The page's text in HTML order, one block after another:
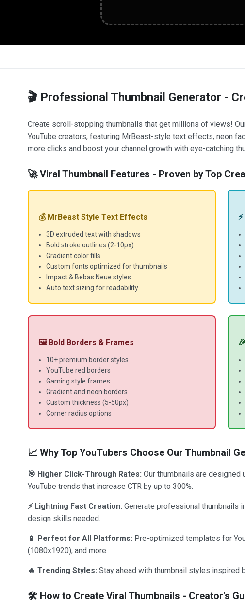
🎬 Professional Thumbnail Generator -
Create scroll-stopping thumbnails that get millions of views!
YouTube creators, featuring MrBeast-style text effects, neon
more clicks and boost your channel growth with eye-catching
🚀 Viral Thumbnail Features - Proven by Top
💰 MrBeast Style Text Effects
3D extruded text with shadows
Bold stroke outlines (2-10px)
Gradient color fills
Custom fonts optimized for thumbnails
Impact & Bebas Neue styles
Auto text sizing for readability
🖼️ Bold Borders & Frames
10+ premium border styles
YouTube red borders
Gaming style frames
Gradient and neon borders
Custom thickness (5-50px)
Corner radius options
📈 Why Top YouTubers Choose Our Thumbnail
🎯 Higher Click-Through Rates: Our thumbnails are
YouTube trends that increase CTR by up to 300%.
⚡ Lightning Fast Creation: Generate professional thumbnails
design skills needed.
📱 Perfect for All Platforms: Pre-optimized templates for
(1080x1920), and more.
🔥 Trending Styles: Stay ahead with thumbnail styles inspired
🛠️ How to Create Viral Thumbnails - Creator's